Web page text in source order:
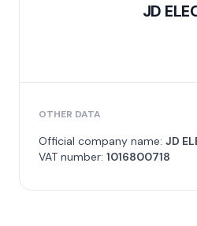
JD
OTHER DATA
Official company name: JD
VAT number: 1016800718